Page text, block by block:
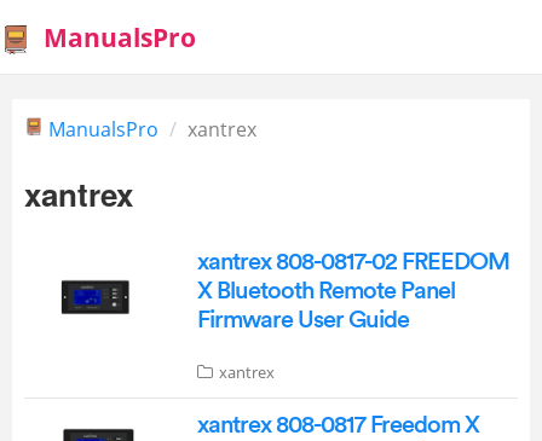
ManualsPro
ManualsPro xantrex
xantrex
xantrex 808-0817-02 FREEDOM
X Bluetooth Remote Panel
Firmware User Guide
xantrex
xantrex 808-0817 Freedom X